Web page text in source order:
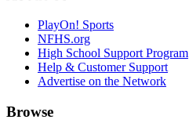
PlayOn! Sports
NFHS.org
High School Support Program
Help & Customer Support
Advertise on the Network
Browse